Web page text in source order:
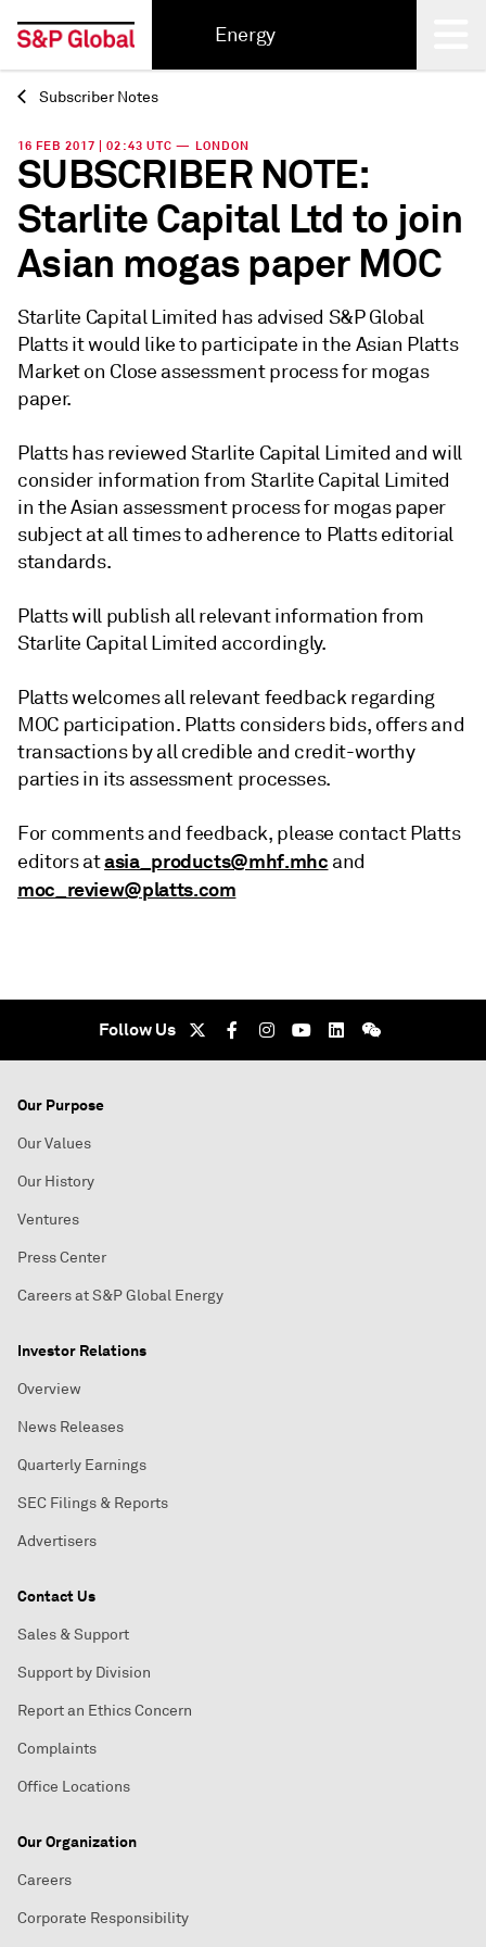
Energy
Back
Subscriber Notes
16 FEB 2017 | 02:43 UTC — LONDON
SUBSCRIBER NOTE:
Starlite Capital Ltd to join
Asian mogas paper MOC
Starlite Capital Limited has advised S&P Global
Platts it would like to participate in the Asian Platts
Market on Close assessment process for mogas
paper.
Platts has reviewed Starlite Capital Limited and will
consider information from Starlite Capital Limited
in the Asian assessment process for mogas paper
subject at all times to adherence to Platts editorial
standards.
Platts will publish all relevant information from
Starlite Capital Limited accordingly.
Platts welcomes all relevant feedback regarding
MOC participation. Platts considers bids, offers and
transactions by all credible and credit-worthy
parties in its assessment processes.
For comments and feedback, please contact Platts
editors atasia_products@mhf.mhc and
moc_review@platts.com
Follow Us
Our Purpose
Our Values
Our History
Ventures
Press Center
Careers at S&P Global Energy
Investor Relations
Overview
News Releases
Quarterly Earnings
SEC Filings & Reports
Advertisers
Contact Us
Sales & Support
Support by Division
Report an Ethics Concern
Complaints
Office Locations
Our Organization
Careers
Corporate Responsibility